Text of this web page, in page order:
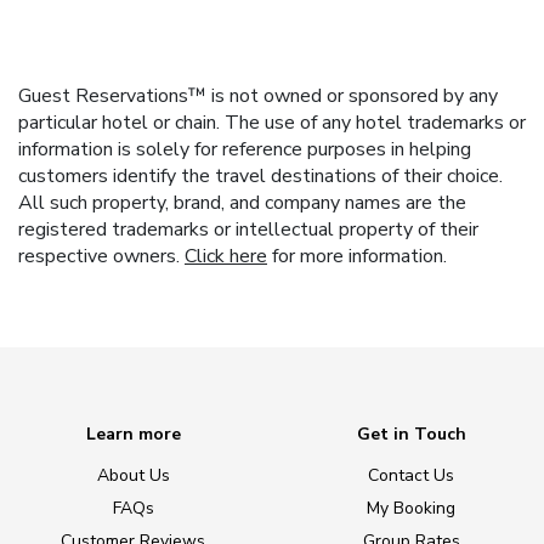
Guest Reservations™ is not owned or sponsored by any
particular hotel or chain. The use of any hotel trademarks or
information is solely for reference purposes in helping
customers identify the travel destinations of their choice.
All such property, brand, and company names are the
registered trademarks or intellectual property of their
respective owners. Click here for more information.
Learn more
About Us
FAQs
Get in Touch
Contact Us
My Booking